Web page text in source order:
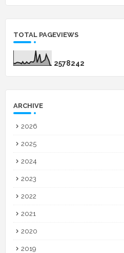
TOTAL PAGEVIEWS
2578242
ARCHIVE
2026
2025
2024
2023
2022
2021
2020
2019